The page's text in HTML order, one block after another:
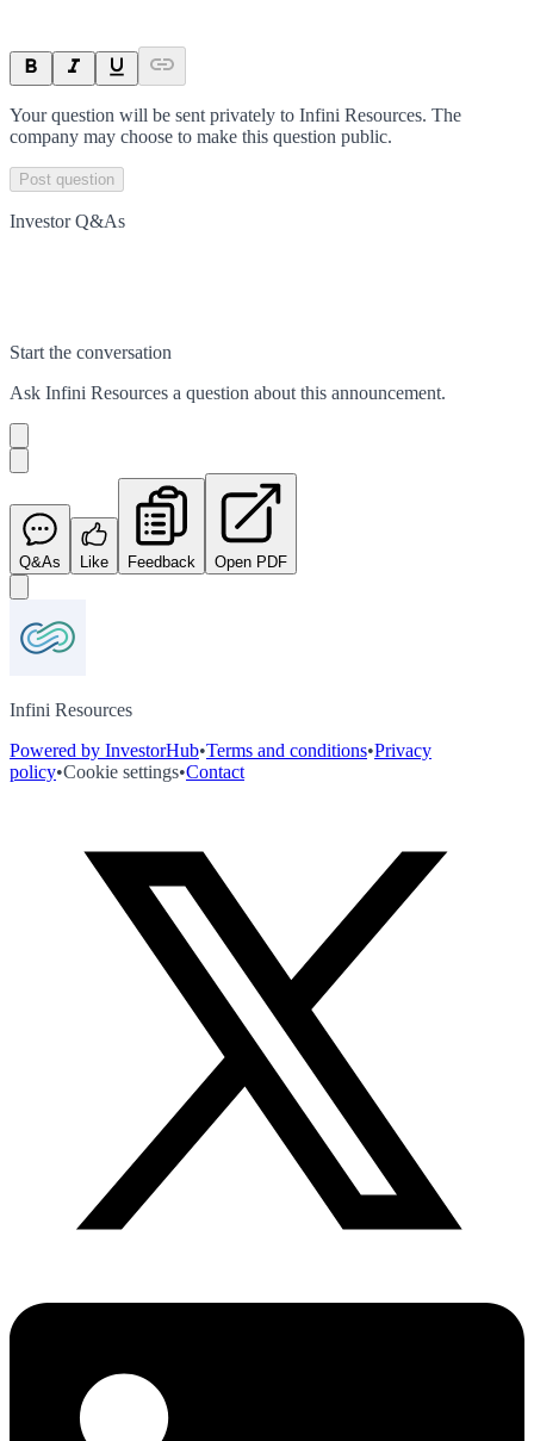
Your question will be sent privately to Infini Resources. The
company may choose to make this question public.
Post question
Investor Q&As
Start the conversation
Ask Infini Resources a question about this announcement.
Q&As Like Feedback Open PDF
Infini Resources
Powered by InvestorHub•Terms and conditions•Privacy
policy•Cookie settings•Contact